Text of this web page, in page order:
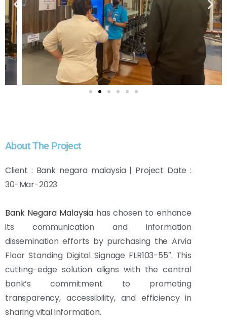
About The Project
Client : Bank negara malaysia | Project Date :
30-Mar-2023
Bank Negara Malaysia has chosen to enhance
its communication and information
dissemination efforts by purchasing the Arvia
Floor Standing Digital Signage FLR103-55″. This
cutting-edge solution aligns with the central
bank’s commitment to promoting
transparency, accessibility, and efficiency in
sharing vital information.